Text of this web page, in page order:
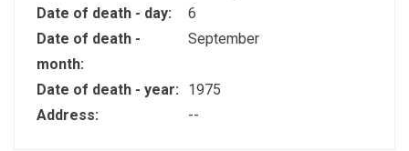
Date of death - day:
6
Date of death -
month:
September
Date of death - year:
1975
Address:
--